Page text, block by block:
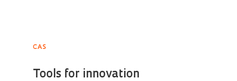
CAS
Tools for innovation